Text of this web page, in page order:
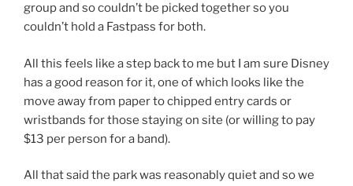
group and so couldn’t be picked together so you
couldn’t hold a Fastpass for both.
All this feels like a step back to me but I am sure Disney
has a good reason for it, one of which looks like the
move away from paper to chipped entry cards or
wristbands for those staying on site (or willing to pay
$13 per person for a band).
All that said the park was reasonably quiet and so we